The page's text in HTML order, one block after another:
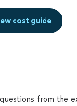
cost guide
from the